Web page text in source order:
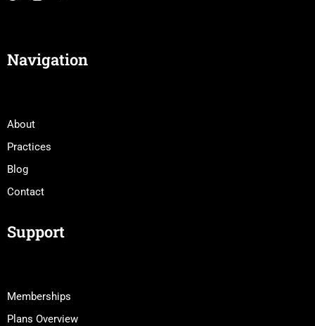
Navigation
About
Practices
Blog
Contact
Support
Memberships
Plans Overview